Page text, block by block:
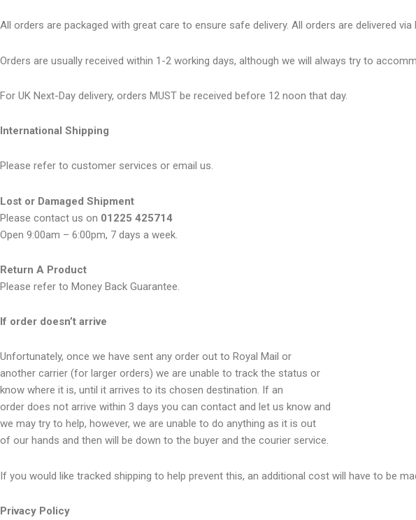
All orders are packaged with great care to ensure safe delivery. All orders are delivered
Orders are usually received within 1-2 working days, although we will always try to
For UK Next-Day delivery, orders MUST be received before 12 noon that day.
International Shipping
Please refer to customer services or email us.
Lost or Damaged Shipment
Please contact us on 01225 425714
Open 9:00am – 6:00pm, 7 days a week.
Return A Product
Please refer to Money Back Guarantee.
If order doesn’t arrive
Unfortunately, once we have sent any order out to Royal Mail or
another carrier (for larger orders) we are unable to track the status or
know where it is, until it arrives to its chosen destination. If an
order does not arrive within 3 days you can contact and let us know and
we may try to help, however, we are unable to do anything as it is out
of our hands and then will be down to the buyer and the courier service.
If you would like tracked shipping to help prevent this, an additional cost will have to be
Privacy Policy